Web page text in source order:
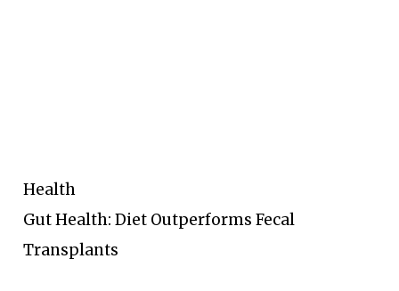
Health
Gut Health: Diet Outperforms Fecal
Transplants